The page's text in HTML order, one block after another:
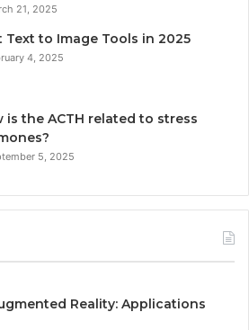
21, 2025
Text to Image Tools in 2025
4, 2025
is the ACTH related to stress
5, 2025
Reality: Applications